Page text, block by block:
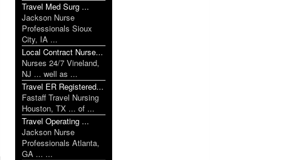
Travel Med Surg ...
Jackson Nurse
Professionals Sioux
City, IA ...
Local Contract Nurse...
Nurses 24/7 Vineland,
NJ ... well as ...
Travel ER Registered...
Fastaff Travel Nursing
Houston, TX ... of ...
Travel Operating ...
Jackson Nurse
Professionals Atlanta,
GA ... ...